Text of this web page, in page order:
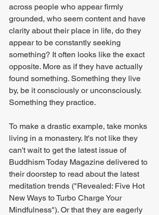
across people who appear firmly
grounded, who seem content and have
clarity about their place in life, do they
appear to be constantly seeking
something? It often looks like the exact
opposite. More as if they have actually
found something. Something they live
by, be it consciously or unconsciously.
Something they practice.
To make a drastic example, take monks
living in a monastery. It's not like they
can't wait to get the latest issue of
Buddhism Today Magazine delivered to
their doorstep to read about the latest
meditation trends ("Revealed: Five Hot
New Ways to Turbo Charge Your
Mindfulness"). Or that they are eagerly